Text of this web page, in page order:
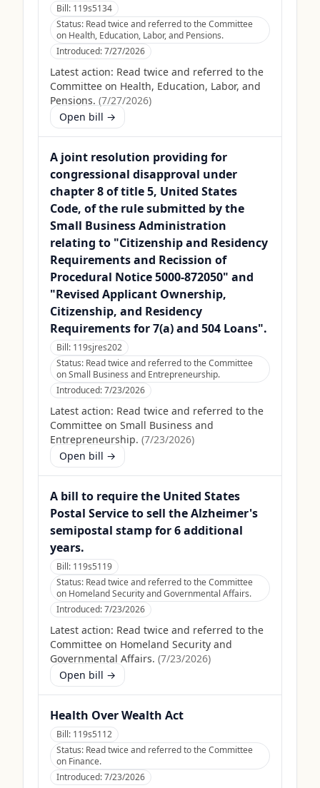
Bill: 119s5134
Status: Read twice and referred to the Committee
on Health, Education, Labor, and Pensions.
Introduced:7/27/2026
Latest action: Read twice and referred to the
Committee on Health, Education, Labor, and
Pensions. (7/27/2026)
Open bill →
A joint resolution providing for
congressional disapproval under
chapter 8 of title 5, United States
Code, of the rule submitted by the
Small Business Administration
relating to "Citizenship and Residency
Requirements and Recission of
Procedural Notice 5000-872050" and
"Revised Applicant Ownership,
Citizenship, and Residency
Requirements for 7(a) and 504 Loans".
Bill: 119sjres202
Status: Read twice and referred to the Committee
on Small Business and Entrepreneurship.
Introduced:7/23/2026
Latest action: Read twice and referred to the
Committee on Small Business and
Entrepreneurship. (7/23/2026)
Open bill →
A bill to require the United States
Postal Service to sell the Alzheimer's
semipostal stamp for 6 additional
years.
Bill: 119s5119
Status: Read twice and referred to the Committee
on Homeland Security and Governmental Affairs.
Introduced:7/23/2026
Latest action: Read twice and referred to the
Committee on Homeland Security and
Governmental Affairs. (7/23/2026)
Open bill →
Health Over Wealth Act
Bill: 119s5112
Status: Read twice and referred to the Committee
on Finance.
Introduced:7/23/2026